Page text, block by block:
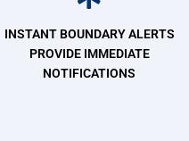
INSTANT BOUNDARY ALERTS
PROVIDE IMMEDIATE
NOTIFICATIONS